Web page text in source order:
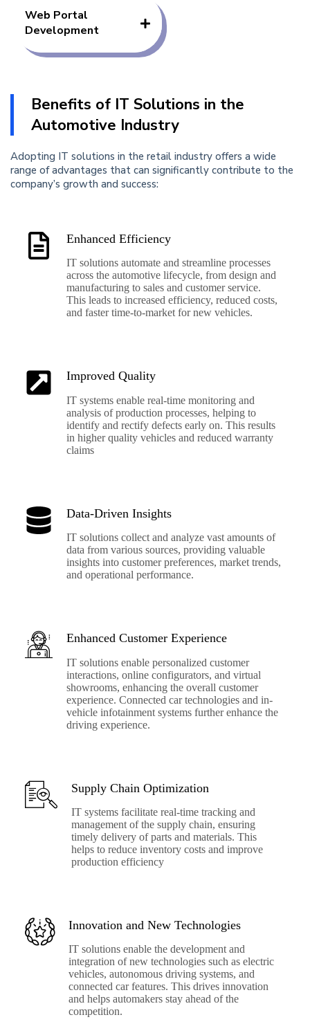
Web Portal
Development
Benefits of IT Solutions in the
Automotive Industry
Adopting IT solutions in the retail industry offers a wide
range of advantages that can significantly contribute to the
company’s growth and success:
Enhanced Efficiency
IT solutions automate and streamline processes
across the automotive lifecycle, from design and
manufacturing to sales and customer service.
This leads to increased efficiency, reduced costs,
and faster time-to-market for new vehicles.
Improved Quality
IT systems enable real-time monitoring and
analysis of production processes, helping to
identify and rectify defects early on. This results
in higher quality vehicles and reduced warranty
claims
Data-Driven Insights
IT solutions collect and analyze vast amounts of
data from various sources, providing valuable
insights into customer preferences, market trends,
and operational performance.
Enhanced Customer Experience
IT solutions enable personalized customer
interactions, online configurators, and virtual
showrooms, enhancing the overall customer
experience. Connected car technologies and in-
vehicle infotainment systems further enhance the
driving experience.
Supply Chain Optimization
IT systems facilitate real-time tracking and
management of the supply chain, ensuring
timely delivery of parts and materials. This
helps to reduce inventory costs and improve
production efficiency
Innovation and New Technologies
IT solutions enable the development and
integration of new technologies such as electric
vehicles, autonomous driving systems, and
connected car features. This drives innovation
and helps automakers stay ahead of the
competition.